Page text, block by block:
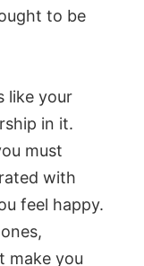
to be
like your
in it.
must
with
feel happy.
make you